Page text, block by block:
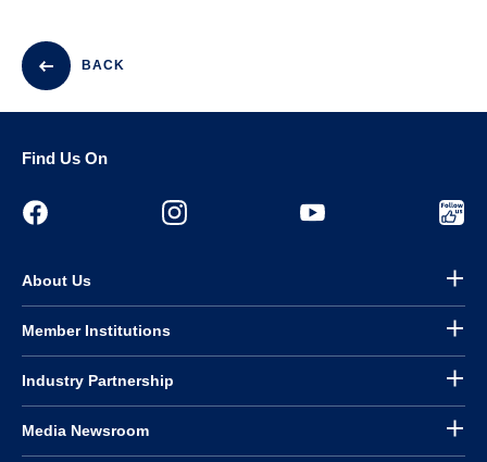
BACK
Find Us On
About Us
Member Institutions
Industry Partnership
Media Newsroom